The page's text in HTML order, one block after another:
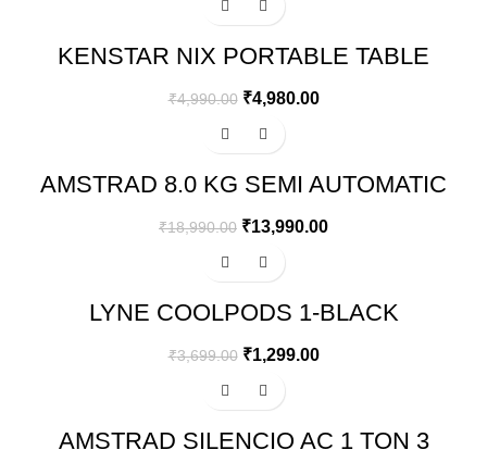
KENSTAR NIX PORTABLE TABLE
₹4,990.00 ₹4,980.00
AMSTRAD 8.0 KG SEMI AUTOMATIC
₹18,990.00 ₹13,990.00
LYNE COOLPODS 1-BLACK
₹3,699.00 ₹1,299.00
AMSTRAD SILENCIO AC 1 TON 3